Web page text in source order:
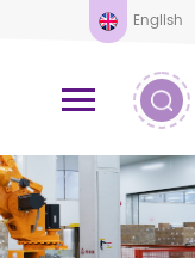
English